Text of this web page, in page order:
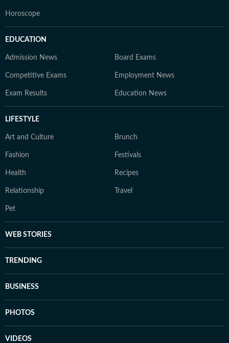
Horoscope
EDUCATION
Admission News Board Exams
Competitive Exams Employment News
Exam Results Education News
LIFESTYLE
Art and Culture Brunch
Fashion Festivals
Health Recipes
Relationship Travel
Pet
WEB STORIES
TRENDING
BUSINESS
PHOTOS
VIDEOS